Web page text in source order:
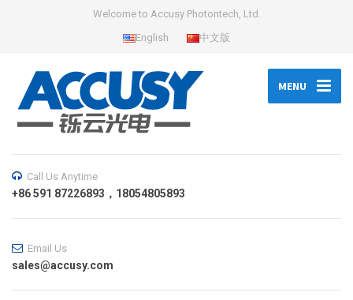
Welcome to Accusy Photontech, Ltd.
English
中文版
MENU
Call Us Anytime
+86 591 87226893，18054805893
Email Us
sales@accusy.com